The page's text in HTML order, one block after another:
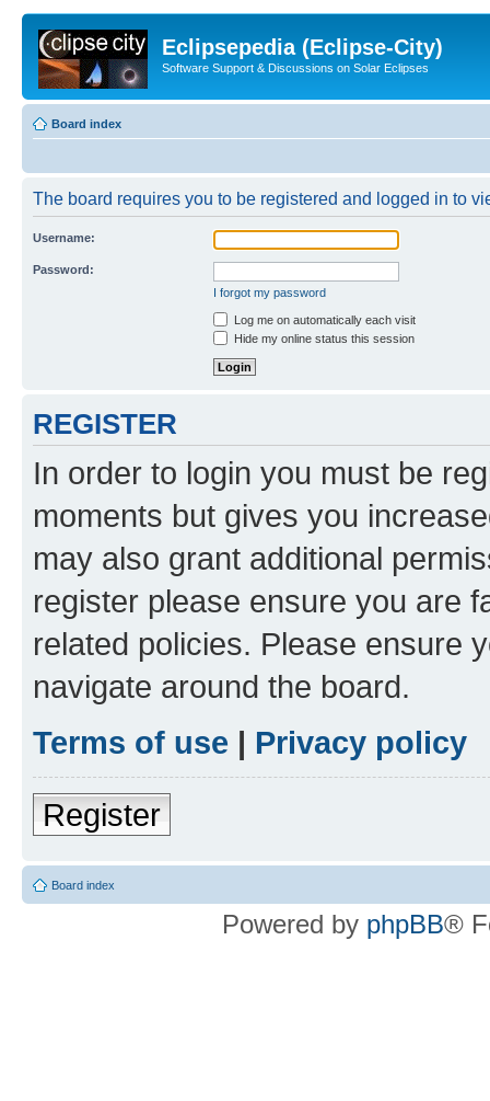
Eclipsepedia (Eclipse-City)
Software Support & Discussions on Solar Eclipses
Board index
The board requires you to be registered and logged in to
Username:
Password:
I forgot my password
Log me on automatically each visit
Hide my online status this session
REGISTER
In order to login you must be
moments but gives you
may also grant additional
register please ensure you are
related policies. Please ensure
navigate around the board.
Terms of use | Privacy policy
Register
Board index
Powered by phpBB®